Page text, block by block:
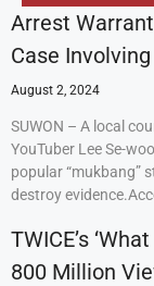
Arrest
Case
August 2, 2024
SUWON – A local
YouTuber Lee Se-
popular “mukbang”
destroy
TWICE’s
800 Million